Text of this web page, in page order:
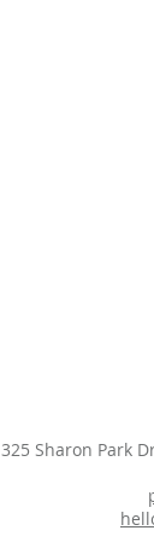
325 Sharon Park